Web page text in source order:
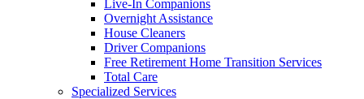
Live-In Companions
Overnight Assistance
House Cleaners
Driver Companions
Free Retirement Home Transition Services
Total Care
Specialized Services